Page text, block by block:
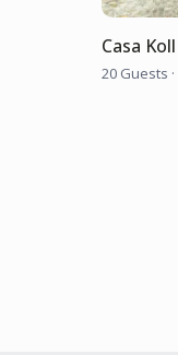
Casa Koll
20 Guests ·